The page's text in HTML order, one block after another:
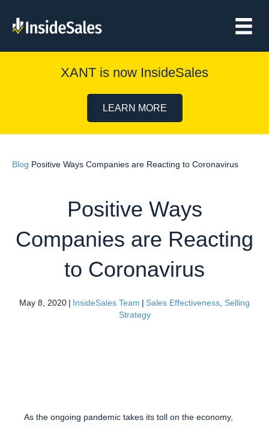
XANT is now InsideSales
LEARN MORE
Blog Positive Ways Companies are Reacting to Coronavirus
Positive Ways
Companies are Reacting
to Coronavirus
May 8, 2020 | InsideSales Team | Sales Effectiveness Selling
Strategy
As the ongoing pandemic takes its toll on the economy,